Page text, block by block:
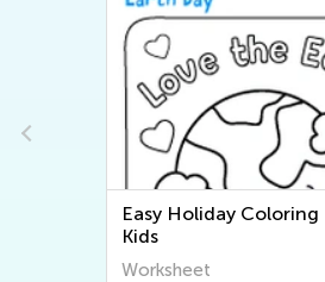
Easy Holiday Coloring
Kids
Worksheet